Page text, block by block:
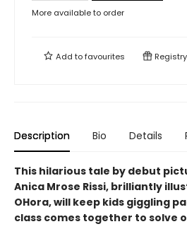
More available to order
Add tofavourites Registry
Description Bio Details
This hilarious tale by debut
Anica Mrose Rissi, brilliantly
OHora, will keep kids giggling
class comes together to solve